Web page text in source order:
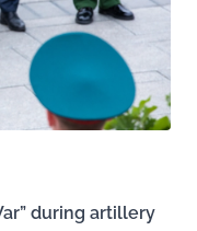
during artillery